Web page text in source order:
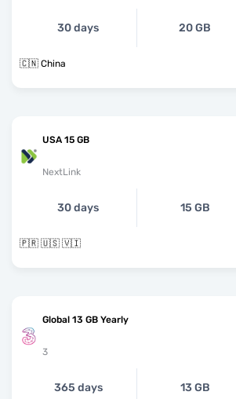
30 days 20 GB
🇨🇳 China
USA 15 GB
NextLink
30 days 15 GB
🇵🇷 🇺🇸 🇻🇮
Global 13 GB Yearly
3
365 days 13 GB